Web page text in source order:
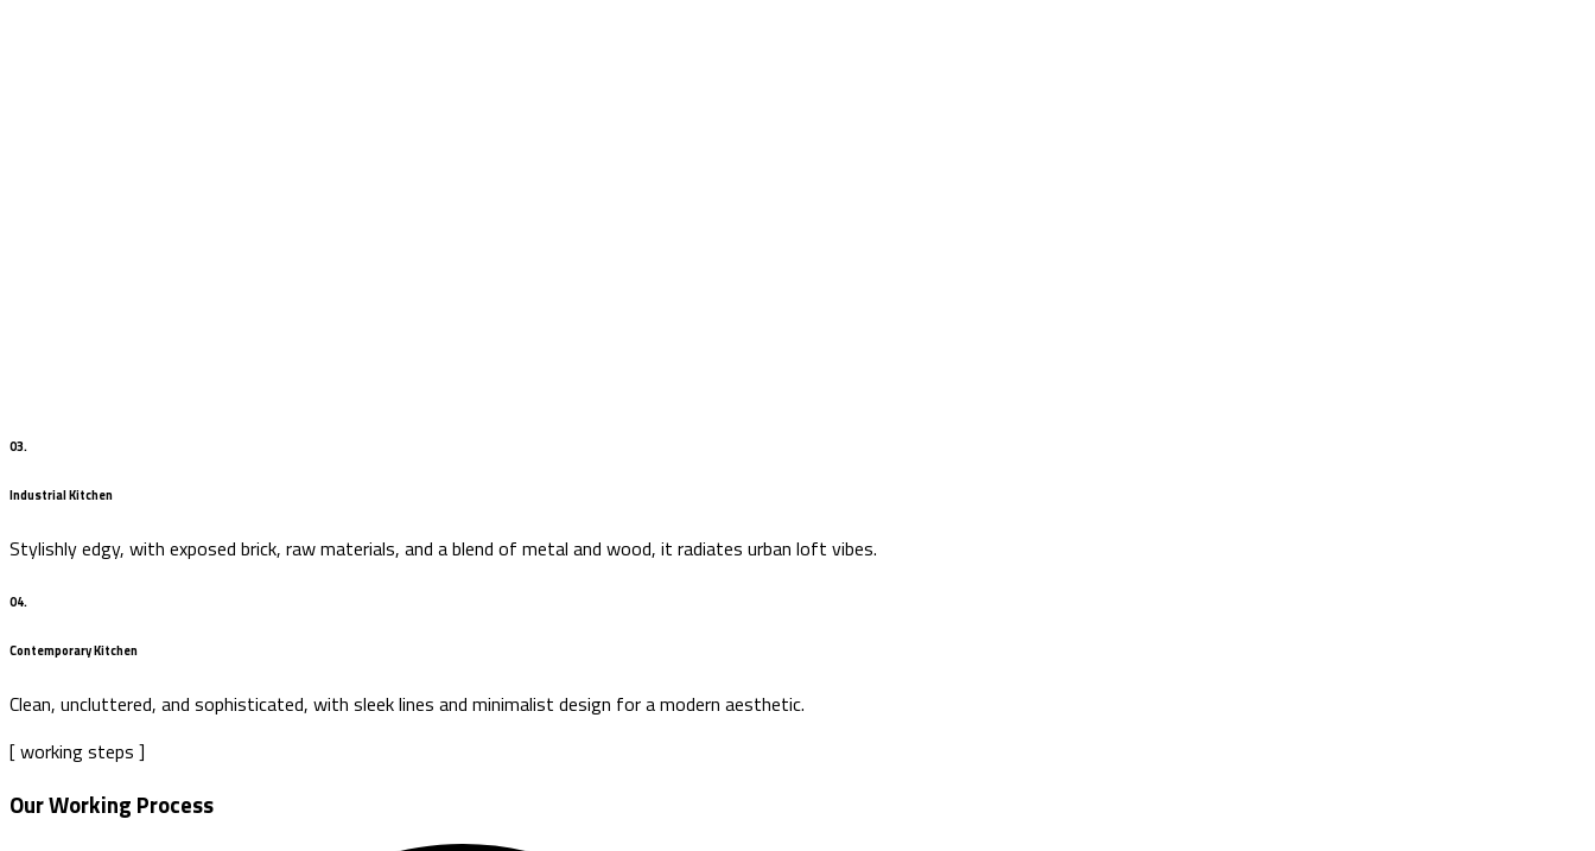
03.
Industrial Kitchen
Stylishly edgy, with exposed brick, raw materials, and a blend of metal and wood, it radiates urban loft vibes.
04.
Contemporary Kitchen
Clean, uncluttered, and sophisticated, with sleek lines and minimalist design for a modern aesthetic.
[ working steps ]
Our Working Process